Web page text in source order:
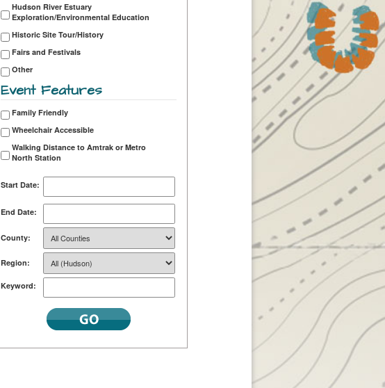
Hudson River Estuary
Exploration/Environmental Education
Historic Site Tour/History
Fairs and Festivals
Other
Event Features
Family Friendly
Wheelchair Accessible
Walking Distance to Amtrak or Metro
North Station
Start Date:
End Date:
County:
Region:
Keyword: